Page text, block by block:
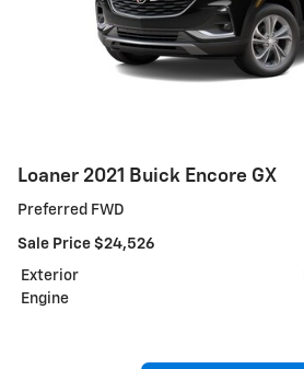
Loaner 2021 Buick Encore GX
Preferred FWD
Sale Price $24,526
Exterior
Engine